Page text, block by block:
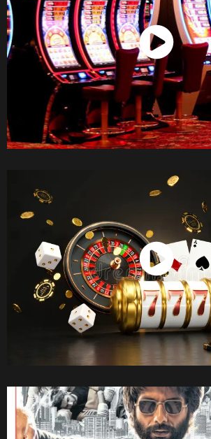
Watch Now
Watch Now